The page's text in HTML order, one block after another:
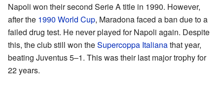
Napoli won their second Serie A title in 1990. However,
after the 1990 World Cup, Maradona faced a ban due to a
failed drug test. He never played for Napoli again. Despite
this, the club still won theSupercoppa Italianathat year,
beating Juventus 5–1. This was their last major trophy for
22 years.